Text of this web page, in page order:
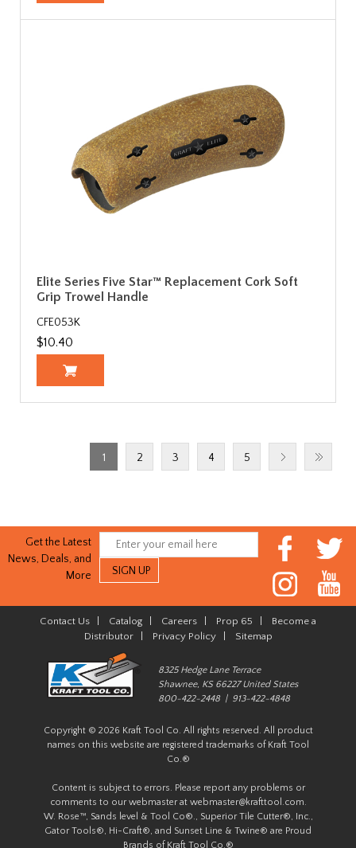
Elite Series Five Star™ Replacement Cork Soft
Grip Trowel Handle
CFE053K
$10.40
1 2 3 4 5
Get the Latest
News, Deals, and
More
Contact Us Catalog Careers Prop 65
Become a
Distributor| Privacy Policy| Sitemap
8325 Hedge Lane Terrace
Shawnee, KS 66227 United States
800-422-2448 | 913-422-4848
Copyright © 2026 Kraft Tool Co. All rights reserved. All product
names on this website are registered trademarks of Kraft Tool
Co.®
Content is subject to errors. Please report any problems or
comments to our webmaster at webmaster@krafttool.com.
W. Rose™, Sands level & Tool Co®., Superior Tile Cutter®, Inc.,
Gator Tools®, Hi-Craft®, and Sunset Line & Twine® are Proud
Brands of Kraft Tool Co.®